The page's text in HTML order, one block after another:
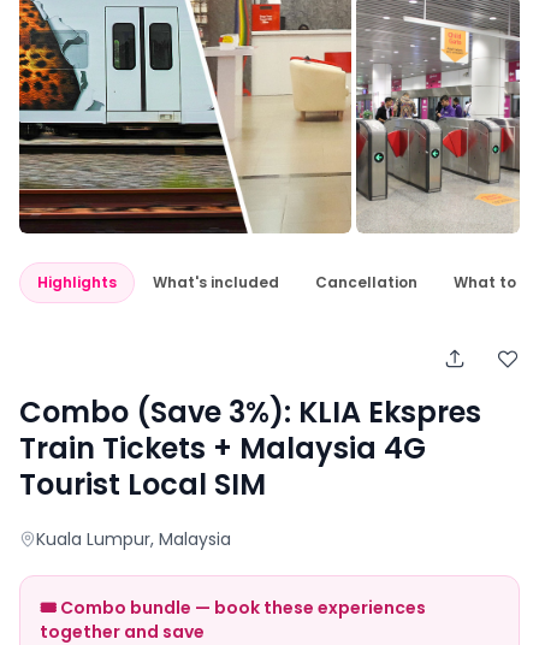
Highlights What's included Cancellation What to
Combo (Save 3%): KLIA Ekspres
Train Tickets + Malaysia 4G
Tourist Local SIM
Kuala Lumpur, Malaysia
🎟️ Combo bundle — book these experiences
together and save